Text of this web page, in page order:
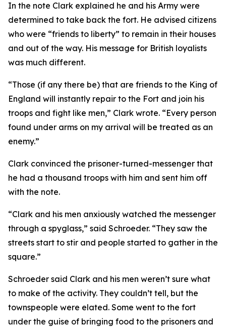
In the note Clark explained he and his Army were
determined to take back the fort. He advised citizens
who were “friends to liberty” to remain in their houses
and out of the way. His message for British loyalists
was much different.
“Those (if any there be) that are friends to the King of
England will instantly repair to the Fort and join his
troops and fight like men,” Clark wrote. “Every person
found under arms on my arrival will be treated as an
enemy.”
Clark convinced the prisoner-turned-messenger that
he had a thousand troops with him and sent him off
with the note.
“Clark and his men anxiously watched the messenger
through a spyglass,” said Schroeder. “They saw the
streets start to stir and people started to gather in the
square.”
Schroeder said Clark and his men weren’t sure what
to make of the activity. They couldn’t tell, but the
townspeople were elated. Some went to the fort
under the guise of bringing food to the prisoners and